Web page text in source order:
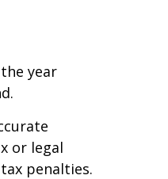
year
or legal
penalties.